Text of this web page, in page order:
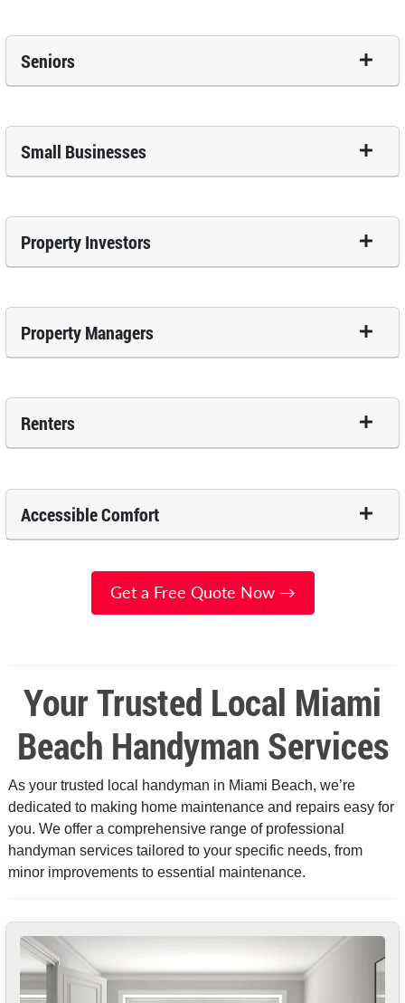
Seniors
Small Businesses
Property Investors
Property Managers
Renters
Accessible Comfort
Get a Free Quote Now →
Your Trusted Local Miami
Beach Handyman Services
As your trusted local handyman in Miami Beach, we’re
dedicated to making home maintenance and repairs easy for
you. We offer a comprehensive range of professional
handyman services tailored to your specific needs, from
minor improvements to essential maintenance.